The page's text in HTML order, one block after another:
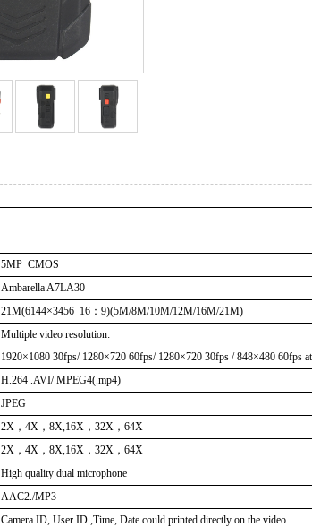
5MP CMOS
Ambarella A7LA30
21M(6144×3456 16 ：9)(5M/8M/10M/12M/16M/21M)
Multiple video resolution:
1920×1080 30fps/ 1280×720 60fps/ 1280×720 30fps / 848×480 60fps
H.264 .AVI/ MPEG4(.mp4)
JPEG
2X ，4X ，8X,16X ，32X ，64X
2X ，4X ，8X,16X ，32X ，64X
High quality dual microphone
AAC2./MP3
Camera ID, User ID ,Time, Date could printed directly on the video